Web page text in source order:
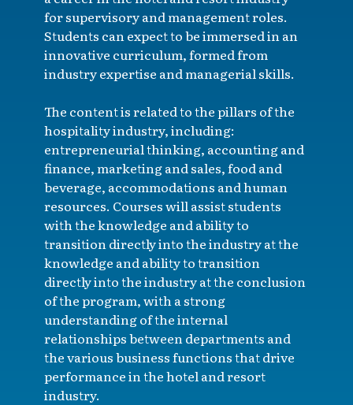
for supervisory and management roles.
Students can expect to be immersed in an
innovative curriculum, formed from
industry expertise and managerial skills.
The content is related to the pillars of the
hospitality industry, including:
entrepreneurial thinking, accounting and
finance, marketing and sales, food and
beverage, accommodations and human
resources. Courses will assist students
with the knowledge and ability to
transition directly into the industry at the
knowledge and ability to transition
directly into the industry at the conclusion
of the program, with a strong
understanding of the internal
relationships between departments and
the various business functions that drive
performance in the hotel and resort
industry.